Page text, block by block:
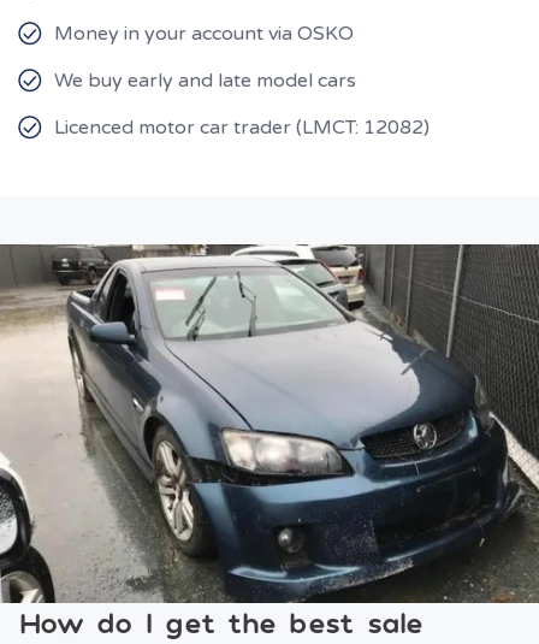
Money in your account via OSKO
We buy early and late model cars
Licenced motor car trader (LMCT: 12082)
How do I get the best sale